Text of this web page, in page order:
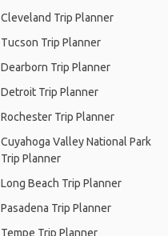
Cleveland Trip Planner
Tucson Trip Planner
Dearborn Trip Planner
Detroit Trip Planner
Rochester Trip Planner
Cuyahoga Valley National Park
Trip Planner
Long Beach Trip Planner
Pasadena Trip Planner
Tempe Trip Planner